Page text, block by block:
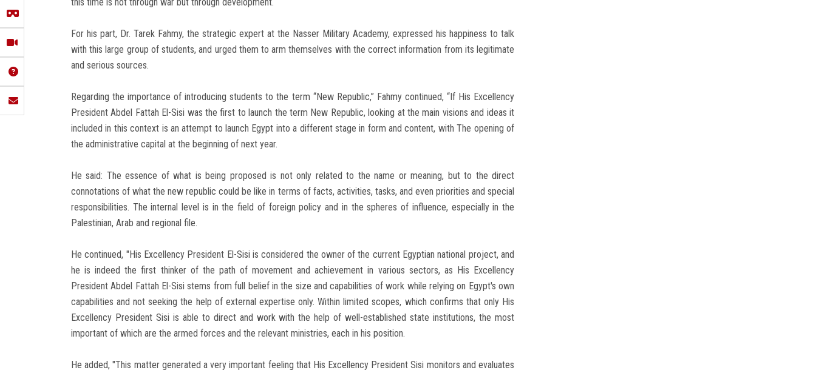
For his part, Dr. Tarek Fahmy, the strategic expert at the Nasser Military Academy, expressed his happiness to talk
with this large group of students, and urged them to arm themselves with the correct information from its legitimate
and serious sources.
Regarding the importance of introducing students to the term “New Republic,” Fahmy continued, “If His Excellency
President Abdel Fattah El-Sisi was the first to launch the term New Republic, looking at the main visions and ideas it
included in this context is an attempt to launch Egypt into a different stage in form and content, with The opening of
the administrative capital at the beginning of next year.
He said: The essence of what is being proposed is not only related to the name or meaning, but to the direct
connotations of what the new republic could be like in terms of facts, activities, tasks, and even priorities and special
responsibilities. The internal level is in the field of foreign policy and in the spheres of influence, especially in the
Palestinian, Arab and regional file.
He continued, "His Excellency President El-Sisi is considered the owner of the current Egyptian national project, and
he is indeed the first thinker of the path of movement and achievement in various sectors, as His Excellency
President Abdel Fattah El-Sisi stems from full belief in the size and capabilities of work while relying on Egypt's own
capabilities and not seeking the help of external expertise only. Within limited scopes, which confirms that only His
Excellency President Sisi is able to direct and work with the help of well-established state institutions, the most
important of which are the armed forces and the relevant ministries, each in his position.
He added, "This matter generated a very important feeling that His Excellency President Sisi monitors and evaluates